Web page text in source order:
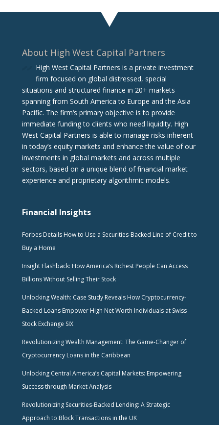
About High West Capital Partners
High West Capital Partners is a private investment
firm focused on global distressed, special
situations and structured finance in 20+ markets
spanning from South America to Europe and the Asia
Pacific. The firm‘s primary objective is to provide
immediate funding to clients who need liquidity. High
West Capital Partners is able to manage risks inherent
in today’s equity markets and enhance the value of our
investments in global markets and across multiple
sectors, based on a unique blend of financial market
experience and proprietary algorithmic models.
Financial Insights
Forbes Details How to Use a Securities-Backed Line of Credit to
Buy a Home
Insight Flashback: How America’s Richest People Can Access
Billions Without Selling Their Stock
Unlocking Wealth: Case Study Reveals How Cryptocurrency-
Backed Loans Empower High Net Worth Individuals at Swiss
Stock Exchange SIX
Revolutionizing Wealth Management: The Game-Changer of
Cryptocurrency Loans in the Caribbean
Unlocking Central America’s Capital Markets: Empowering
Success through Market Analysis
Revolutionizing Securities-Backed Lending: A Strategic
Approach to Block Transactions in the UK